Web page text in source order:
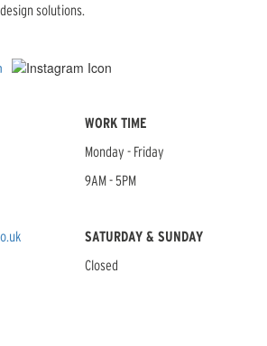
solutions.
WORK TIME
Monday - Friday
9AM - 5PM
SATURDAY & SUNDAY
Closed